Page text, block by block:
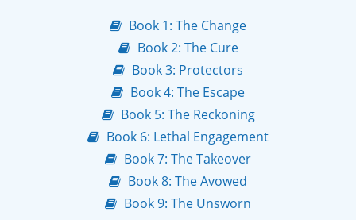
Book 1: The Change
Book 2: The Cure
Book 3: Protectors
Book 4: The Escape
Book 5: The Reckoning
Book 6: Lethal Engagement
Book 7: The Takeover
Book 8: The Avowed
Book 9: The Unsworn